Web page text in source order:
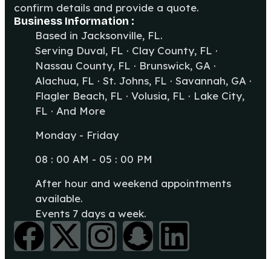
confirm details and provide a quote.
Business Information :
Based in Jacksonville, FL.
Serving Duval, FL · Clay County, FL ·
Nassau County, FL · Brunswick, GA ·
Alachua, FL · St. Johns, FL · Savannah, GA ·
Flagler Beach, FL · Volusia, FL · Lake City,
FL · And More
Monday - Friday
08 : 00 AM - 05 : 00 PM
After hour and weekend appointments
available.
Events 7 days a week.